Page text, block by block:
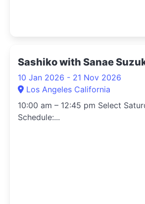
Sashiko with Sanae
10 Jan 2026 - 21 Nov 2026
Los Angeles California
10:00 am – 12:45 pm Select
Schedule:...